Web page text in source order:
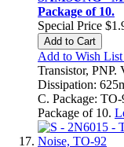
Package of 10.
Special Price
Add to Cart
Add to Wish List
Transistor, PNP.
Dissipation:
C. Package:
Package of 10.